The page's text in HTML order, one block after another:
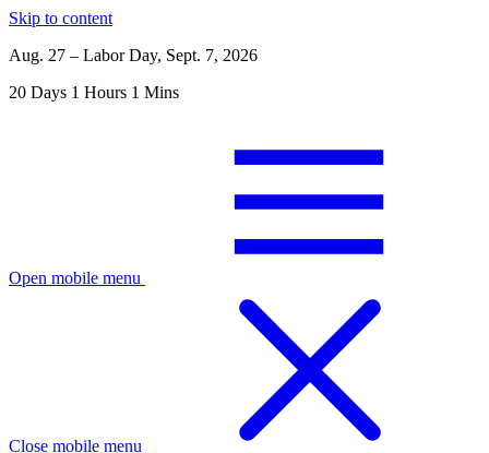
Skip to content
Aug. 27 – Labor Day, Sept. 7, 2026
20 Days 1 Hours 1 Mins
Open mobile menu
Close mobile menu